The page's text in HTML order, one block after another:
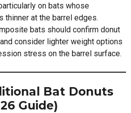
on bats whose
at the barrel edges.
bats should confirm donut
consider lighter weight options
stress on the barrel surface.
Bat Donuts
Guide)